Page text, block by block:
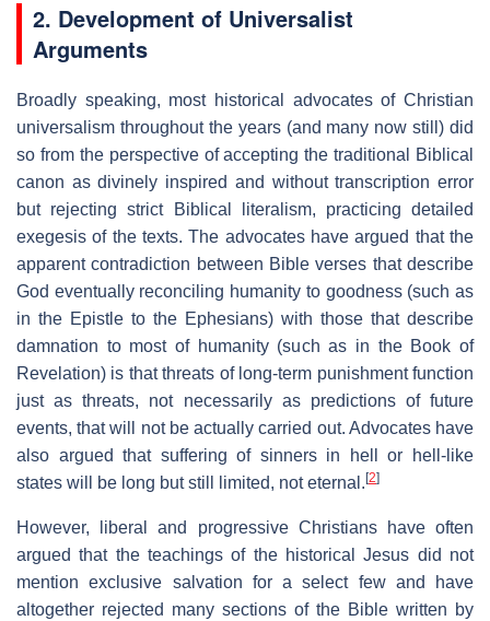
2. Development of Universalist
Arguments
Broadly speaking, most historical advocates of Christian
universalism throughout the years (and many now still) did
so from the perspective of accepting the traditional Biblical
canon as divinely inspired and without transcription error
but rejecting strict Biblical literalism, practicing detailed
exegesis of the texts. The advocates have argued that the
apparent contradiction between Bible verses that describe
God eventually reconciling humanity to goodness (such as
in the Epistle to the Ephesians) with those that describe
damnation to most of humanity (such as in the Book of
Revelation) is that threats of long-term punishment function
just as threats, not necessarily as predictions of future
events, that will not be actually carried out. Advocates have
also argued that suffering of sinners in hell or hell-like
states will be long but still limited, not eternal. [2]
However, liberal and progressive Christians have often
argued that the teachings of the historical Jesus did not
mention exclusive salvation for a select few and have
altogether rejected many sections of the Bible written by